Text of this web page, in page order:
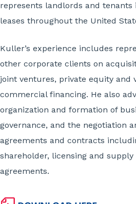
represents landlords and
leases throughout the United
Kuller’s experience includes
other corporate clients on
joint ventures, private equity and
commercial financing. He also
organization and formation of
governance, and the negotiation
agreements and contracts
shareholder, licensing and
agreements.